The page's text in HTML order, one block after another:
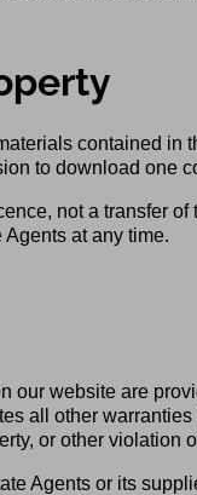
contained in
to download one
not a transfer
at any time.
our website are
all other
or other violation
Agents or its